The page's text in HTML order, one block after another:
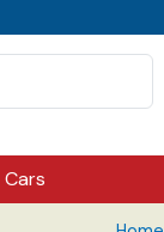
Cars